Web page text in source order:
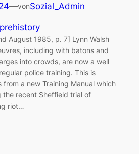
—vonSozial_Admin
August 1985, p. 7] Lynn Walsh
including with batons and
into crowds, are now a well
police training. This is
a new Training Manual which
the recent Sheffield trial of
riot…